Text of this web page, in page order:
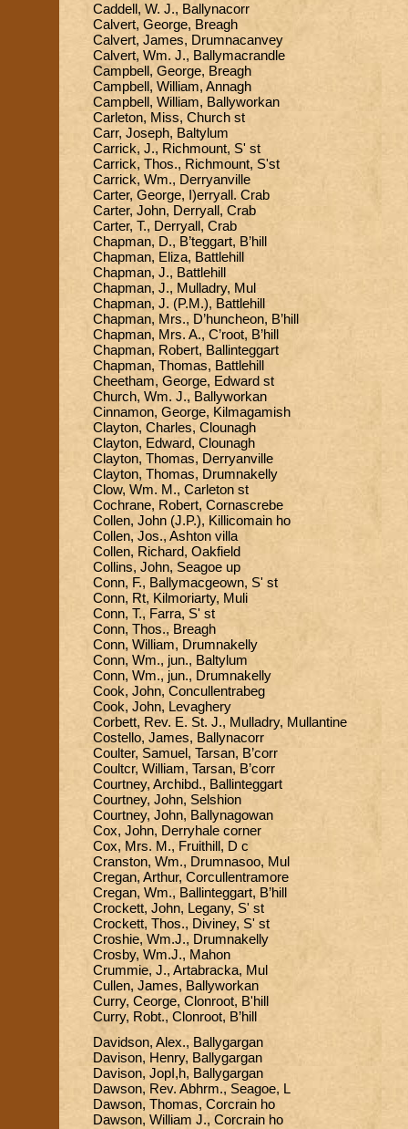
Caddell, W. J., Ballynacorr
Calvert, George, Breagh
Calvert, James, Drumnacanvey
Calvert, Wm. J., Ballymacrandle
Campbell, George, Breagh
Campbell, William, Annagh
Campbell, William, Ballyworkan
Carleton, Miss, Church st
Carr, Joseph, Baltylum
Carrick, J., Richmount, S' st
Carrick, Thos., Richmount, S'st
Carrick, Wm., Derryanville
Carter, George, I)erryall. Crab
Carter, John, Derryall, Crab
Carter, T., Derryall, Crab
Chapman, D., B’teggart, B’hill
Chapman, Eliza, Battlehill
Chapman, J., Battlehill
Chapman, J., Mulladry, Mul
Chapman, J. (P.M.), Battlehill
Chapman, Mrs., D’huncheon, B’hill
Chapman, Mrs. A., C’root, B’hill
Chapman, Robert, Ballinteggart
Chapman, Thomas, Battlehill
Cheetham, George, Edward st
Church, Wm. J., Ballyworkan
Cinnamon, George, Kilmagamish
Clayton, Charles, Clounagh
Clayton, Edward, Clounagh
Clayton, Thomas, Derryanville
Clayton, Thomas, Drumnakelly
Clow, Wm. M., Carleton st
Cochrane, Robert, Cornascrebe
Collen, John (J.P.), Killicomain ho
Collen, Jos., Ashton villa
Collen, Richard, Oakfield
Collins, John, Seagoe up
Conn, F., Ballymacgeown, S' st
Conn, Rt, Kilmoriarty, Muli
Conn, T., Farra, S' st
Conn, Thos., Breagh
Conn, William, Drumnakelly
Conn, Wm., jun., Baltylum
Conn, Wm., jun., Drumnakelly
Cook, John, Concullentrabeg
Cook, John, Levaghery
Corbett, Rev. E. St. J., Mulladry, Mullantine
Costello, James, Ballynacorr
Coulter, Samuel, Tarsan, B’corr
Coultcr, William, Tarsan, B’corr
Courtney, Archibd., Ballinteggart
Courtney, John, Selshion
Courtney, John, Ballynagowan
Cox, John, Derryhale corner
Cox, Mrs. M., Fruithill, D c
Cranston, Wm., Drumnasoo, Mul
Cregan, Arthur, Corcullentramore
Cregan, Wm., Ballinteggart, B’hill
Crockett, John, Legany, S' st
Crockett, Thos., Diviney, S' st
Croshie, Wm.J., Drumnakelly
Crosby, Wm.J., Mahon
Crummie, J., Artabracka, Mul
Cullen, James, Ballyworkan
Curry, Ceorge, Clonroot, B'hill
Curry, Robt., Clonroot, B’hill
Davidson, Alex., Ballygargan
Davison, Henry, Ballygargan
Davison, JopI,h, Ballygargan
Dawson, Rev. Abhrm., Seagoe, L
Dawson, Thomas, Corcrain ho
Dawson, William J., Corcrain ho